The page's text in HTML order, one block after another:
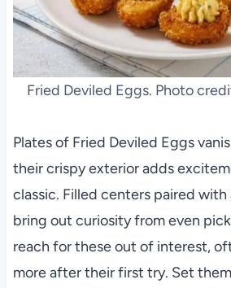
Fried Deviled Eggs. Photo
Plates of Fried Deviled Eggs
their crispy exterior adds
classic. Filled centers paired
bring out curiosity from even
reach for these out of interest,
more after their first try. Set